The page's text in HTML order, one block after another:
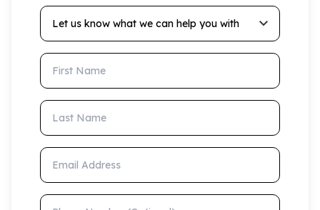
Let us know what we can help you with
First Name
Last Name
Email Address
Phone Number (Optional)